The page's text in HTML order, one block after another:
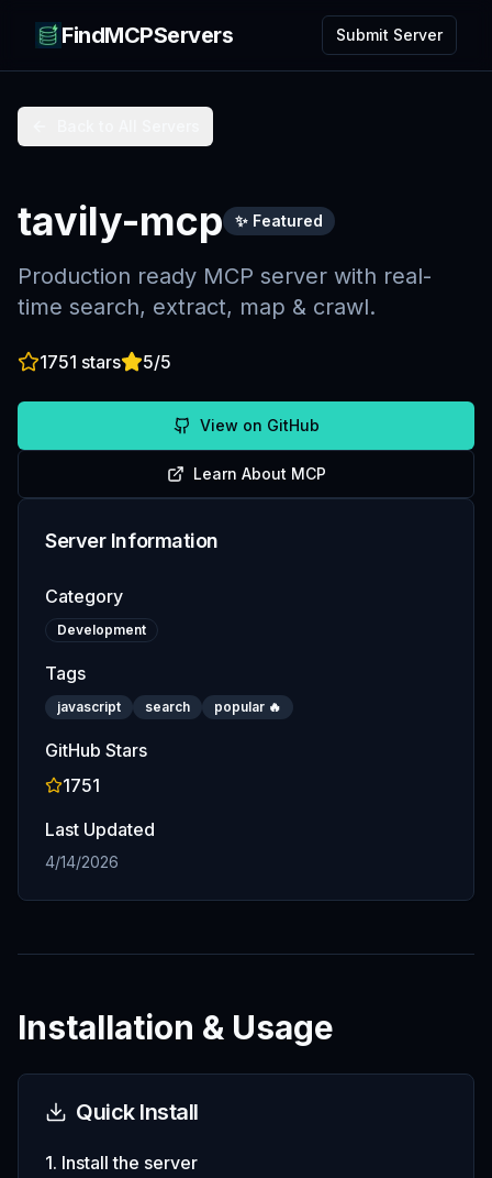
FindMCPServers Submit Server
tavily-mcp ✨ Featured
Production ready MCP server with real-
time search, extract, map & crawl.
1751 stars 5/5
View on GitHub
Learn About MCP
Server Information
Category
Development
Tags
javascript search popular 🔥
GitHub Stars
1751
Last Updated
4/14/2026
Installation & Usage
Quick Install
1. Install the server